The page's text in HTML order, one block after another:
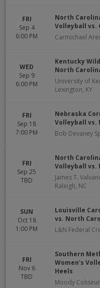
FRI
Sep 4
6:00 PM
North
Volleyball vs.
Carmichael
WED
Sep 9
6:00 PM
Kentucky
North
University of
Lexington, KY
FRI
Sep 18
7:00 PM
Nebraska
Volleyball vs.
Bob Devaney
FRI
Sep 25
TBD
North
Volleyball vs.
James T.
Raleigh, NC
SUN
Oct 18
1:00 PM
Louisville
vs. North
L&N Federal
FRI
Nov 6
TBD
Southern
Women's
Heels
Moody